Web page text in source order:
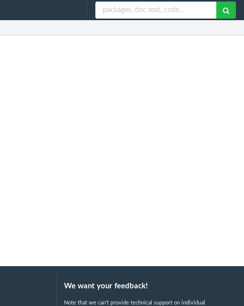
We want your feedback!
Note that we can't provide technical support on individual